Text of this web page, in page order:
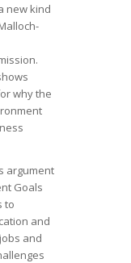
new kind
why the
argument
Goals
to
and
and